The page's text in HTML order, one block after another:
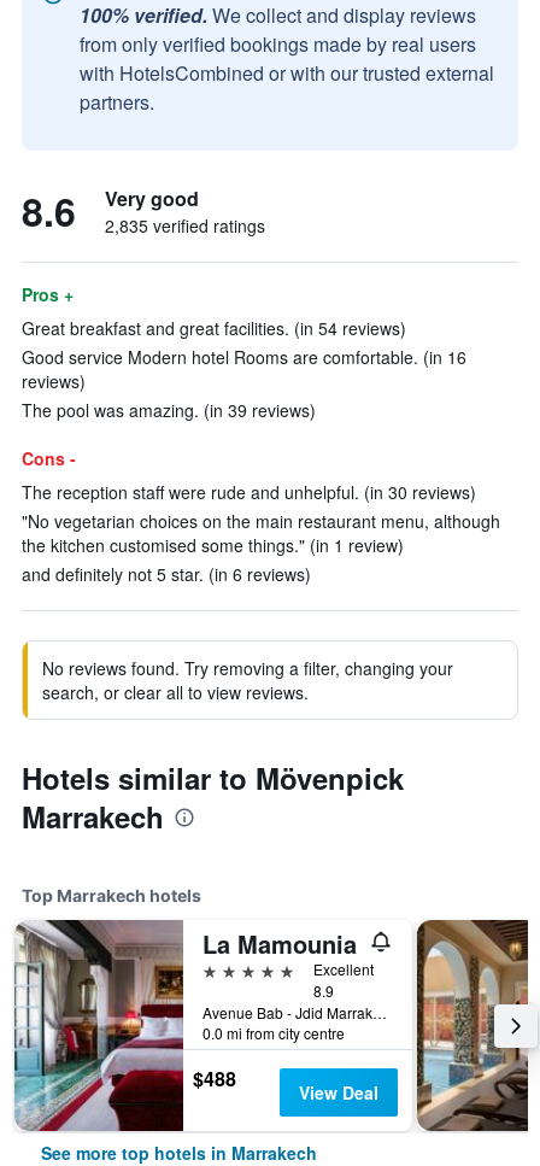
100% verified. We collect and display reviews
from only verified bookings made by real users
with HotelsCombined or with our trusted external
partners.
8.6 Very good
2,835 verified ratings
Pros +
Great breakfast and great facilities. (in 54 reviews)
Good service Modern hotel Rooms are comfortable. (in 16
reviews)
The pool was amazing. (in 39 reviews)
Cons -
The reception staff were rude and unhelpful. (in 30 reviews)
"No vegetarian choices on the main restaurant menu, although
the kitchen customised some things." (in 1 review)
and definitely not 5 star. (in 6 reviews)
No reviews found. Try removing a filter, changing your
search, or clear all to view reviews.
Hotels similar to Mövenpick
Marrakech
Top Marrakech hotels
La Mamounia
5 stars
Excellent
8.9
Avenue Bab - Jdid Marrakech 40 040 MA, Marrakech, Morocco
0.0 mi from city centre
$488 View Deal
See more top hotels in Marrakech